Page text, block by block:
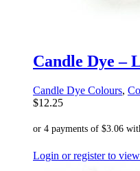
Candle Dye –
Candle Dye Colours,
$12.25
Login or register to